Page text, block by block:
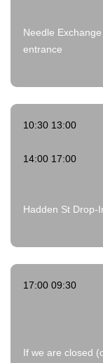
Needle
entrance
10:30 13:00
14:00 17:00
Hadden St Drop-
17:00 09:30
If we are closed